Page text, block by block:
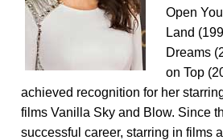
Open
Land
Dreams
on Top
achieved recognition for her
films Vanilla Sky and Blow. Since
successful career, starring in films